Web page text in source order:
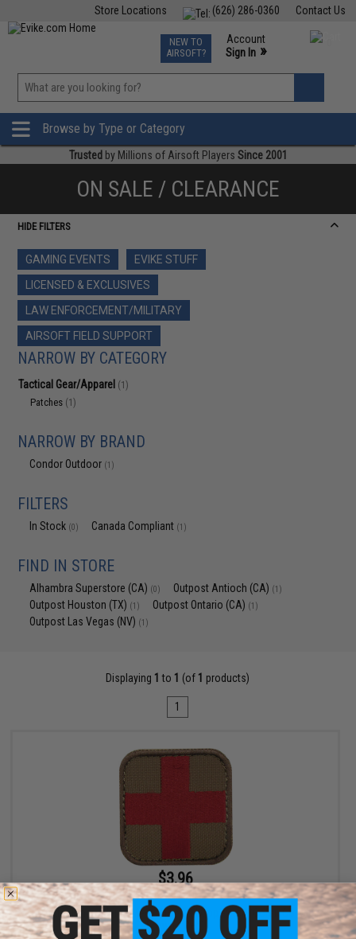
Contact Us
(626) 286-0360
Store Locations
TCG Events
Phone Support M-F 7am-5pm PST
NEW TO
AIRSOFT?
Account
Sign In »
»
Browse by Type or Category
Trusted by Millions of Airsoft Players Since 2001
ON SALE / CLEARANCE
HIDE FILTERS
GAMING EVENTS
EVIKE STUFF
LICENSED & EXCLUSIVES
LAW ENFORCEMENT/MILITARY
AIRSOFT FIELD SUPPORT
NARROW BY CATEGORY
Tactical Gear/Apparel (1)
Patches (1)
NARROW BY BRAND
Condor Outdoor (1)
FILTERS
In Stock (0) Canada Compliant (1)
FIND IN STORE
Alhambra Superstore (CA) (0) Outpost Antioch (CA) (1)
Outpost Houston (TX) (1) Outpost Ontario (CA) (1)
Outpost Las Vegas (NV) (1)
Displaying 1 to 1 (of 1 products)
1
$3.96
$4.95
20% OFF
Condor Embroidered Medic Hook & Loop Patch (Color: Coyote
Brown / Red)